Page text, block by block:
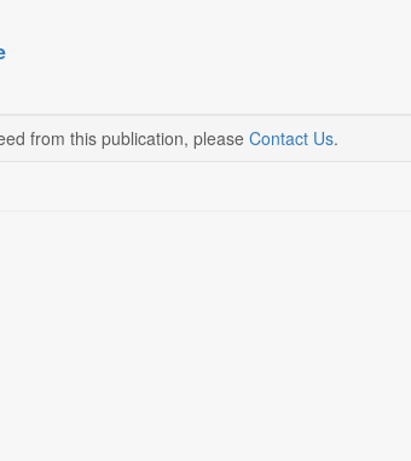
from this publication, please Contact Us.